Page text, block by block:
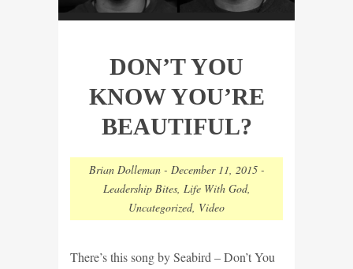
DON’T YOU
KNOW YOU’RE
BEAUTIFUL?
Brian Dolleman- December 11, 2015-
Leadership Bites, Life With God,
Uncategorized, Video
There’s this song by Seabird – Don’t You